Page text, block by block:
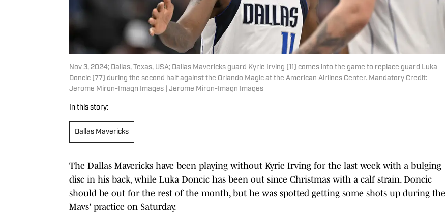
Nov 3, 2024; Dallas, Texas, USA; Dallas Mavericks guard Kyrie Irving (11) comes into the game to replace guard Luka
Doncic (77) during the second half against the Orlando Magic at the American Airlines Center. Mandatory Credit:
Jerome Miron-Imagn Images | Jerome Miron-Imagn Images
In this story:
Dallas Mavericks
The Dallas Mavericks have been playing without Kyrie Irving for the last week with a bulging
disc in his back, while Luka Doncic has been out since Christmas with a calf strain. Doncic
should be out for the rest of the month, but he was spotted getting some shots up during the
Mavs' practice on Saturday.